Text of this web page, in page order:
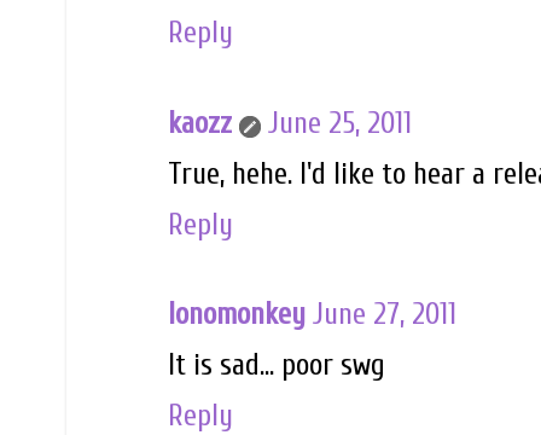
Reply
kaozz
June 25, 2011
True, hehe. I'd like to hear a
Reply
lonomonkey June 27, 2011
It is sad... poor swg
Reply